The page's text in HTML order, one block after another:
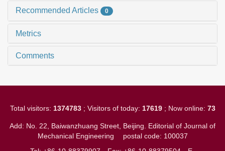
Recommended Articles 0
Metrics
Comments
Total visitors: 1374783; Visitors of today: 17619; Now online: 73
Add: No. 22, Baiwanzhuang Street, Beijing. Editorial of Journal of
Mechanical Engineering postal code: 100037